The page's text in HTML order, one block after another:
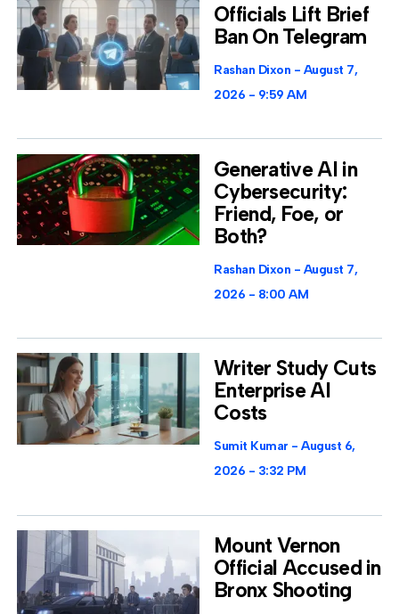
Officials Lift Brief
Ban On Telegram
Rashan Dixon
August 7,
2026
9:59 AM
Generative AI in
Cybersecurity:
Friend, Foe, or
Both?
Rashan Dixon
August 7,
2026
8:00 AM
Writer Study Cuts
Enterprise AI
Costs
Sumit Kumar
August 6,
2026
3:32 PM
Mount Vernon
Official Accused in
Bronx Shooting